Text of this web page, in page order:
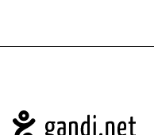
Navigation